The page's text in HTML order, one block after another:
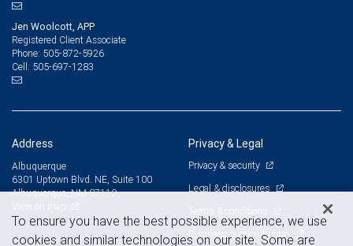
Jen Woolcott, APP
Registered Client Associate
Phone: 505-872-5926
Cell: 505-697-1283
Address
Albuquerque
6301 Uptown Blvd. NE, Suite 100
Albuquerque, NM 87110
Privacy & Legal
Privacy & security
Legal & disclosures
Terms & conditions
Business continuity plan
To ensure you have the best possible experience, we use
cookies and similar technologies on our site. Some are